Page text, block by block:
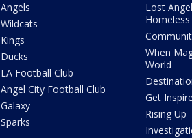
Angels
Wildcats
Kings
Ducks
LA Football Club
Angel City Football Club
Galaxy
Sparks
Lost
Homeless
When
World
Get
Rising Up